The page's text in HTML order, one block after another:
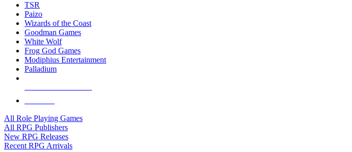
TSR
Paizo
Wizards of the Coast
Goodman Games
White Wolf
Frog God Games
Modiphius Entertainment
Palladium
All Role Playing Games
All RPG Publishers
New RPG Releases
Recent RPG Arrivals